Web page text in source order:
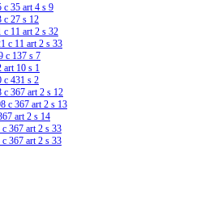
c 35 art 4 s 9
c 27 s 12
c 11 art 2 s 32
c 11 art 2 s 33
c 137 s 7
art 10 s 1
c 431 s 2
c 367 art 2 s 12
c 367 art 2 s 13
art 2 s 14
c 367 art 2 s 33
c 367 art 2 s 33